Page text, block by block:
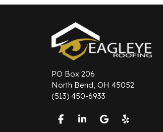
PO Box 206
North Bend, OH 45052
(513) 450-6933
Like us on Facebook
Follow us on
Review us on
Follow us